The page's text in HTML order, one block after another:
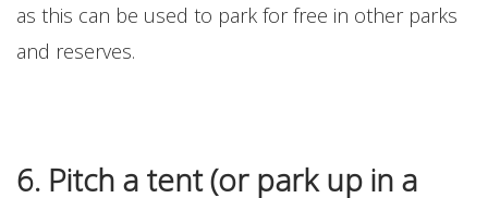
as this can be used to park for free in other parks
and reserves.
6. Pitch a tent (or park up in a